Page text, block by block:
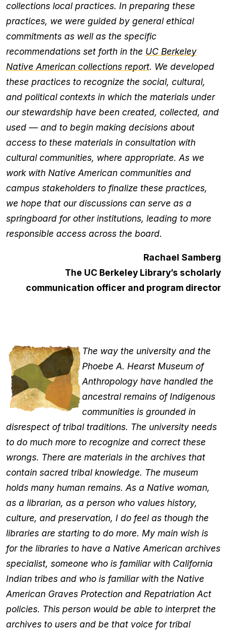
collections local practices. In preparing these
practices, we were guided by general ethical
commitments as well as the specific
recommendations set forth in the UC Berkeley
Native American collections report. We developed
these practices to recognize the social, cultural,
and political contexts in which the materials under
our stewardship have been created, collected, and
used — and to begin making decisions about
access to these materials in consultation with
cultural communities, where appropriate. As we
work with Native American communities and
campus stakeholders to finalize these practices,
we hope that our discussions can serve as a
springboard for other institutions, leading to more
responsible access across the board.
Rachael Samberg
The UC Berkeley Library’s scholarly
communication officer and program director
The way the university and the
Phoebe A. Hearst Museum of
Anthropology have handled the
ancestral remains of Indigenous
communities is grounded in
disrespect of tribal traditions. The university needs
to do much more to recognize and correct these
wrongs. There are materials in the archives that
contain sacred tribal knowledge. The museum
holds many human remains. As a Native woman,
as a librarian, as a person who values history,
culture, and preservation, I do feel as though the
libraries are starting to do more. My main wish is
for the libraries to have a Native American archives
specialist, someone who is familiar with California
Indian tribes and who is familiar with the Native
American Graves Protection and Repatriation Act
policies. This person would be able to interpret the
archives to users and be that voice for tribal